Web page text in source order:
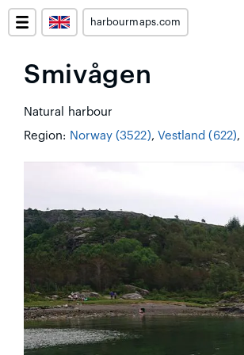
harbourmaps.com
Smivågen
Natural harbour
Region: Norway (3522), Vestland (622),